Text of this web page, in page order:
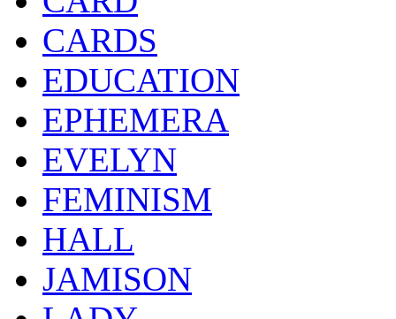
CARDS
EDUCATION
EPHEMERA
EVELYN
FEMINISM
HALL
JAMISON